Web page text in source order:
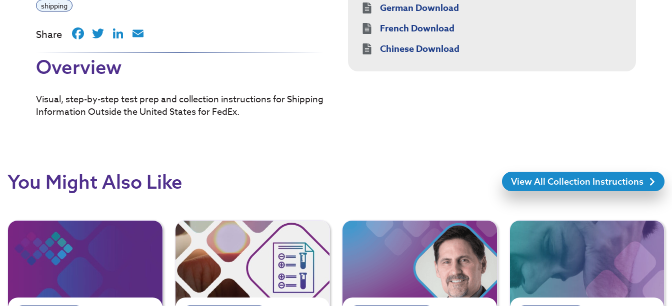
shipping
Share Facebook
TwitterLinkedIn
Overview
Visual, step-by-step test prep and collection instructions for Shipping
Information Outside the United States for FedEx.
German Download
French Download
Chinese Download
You Might Also Like View All Collection Instructions